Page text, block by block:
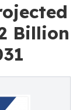
Billion